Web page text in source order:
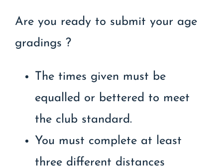
Are you ready to submit your age
gradings ?
The times given must be
equalled or bettered to meet
the club standard.
You must complete at least
three different distances